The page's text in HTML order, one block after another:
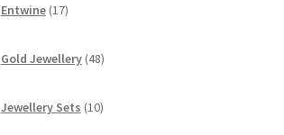
Entwine 17products
Gold Jewellery 48products
Jewellery Sets 10products